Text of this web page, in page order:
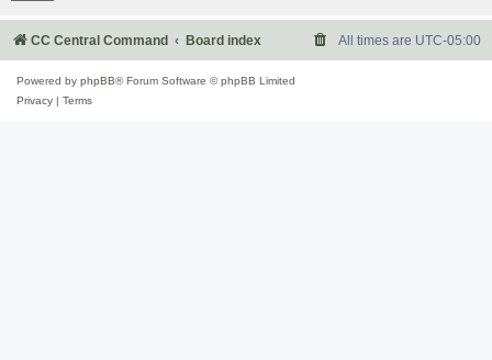
CC Central Command Board index All times are UTC-05:00
Powered by phpBB® Forum Software © phpBB Limited
Privacy
Terms